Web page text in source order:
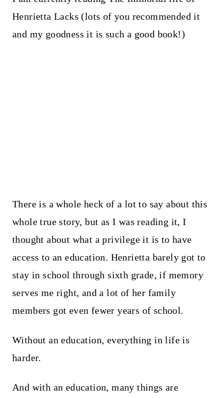
Henrietta Lacks (lots of you recommended it
and my goodness it is such a good book!)
There is a whole heck of a lot to say about this
whole true story, but as I was reading it, I
thought about what a privilege it is to have
access to an education. Henrietta barely got to
stay in school through sixth grade, if memory
serves me right, and a lot of her family
members got even fewer years of school.
Without an education, everything in life is
harder.
And with an education, many things are